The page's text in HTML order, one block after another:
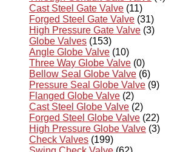
Cast Steel Gate Valve (11)
Forged Steel Gate Valve (31)
High Pressure Gate Valve (3)
Globe Valves (153)
Angle Globe Valve (10)
Three Way Globe Valve (0)
Bellow Seal Globe Valve (6)
Pressure Seal Globe Valve (9)
Flanged Globe Valve (2)
Cast Steel Globe Valve (2)
Forged Steel Globe Valve (22)
High Pressure Globe Valve (3)
Check Valves (199)